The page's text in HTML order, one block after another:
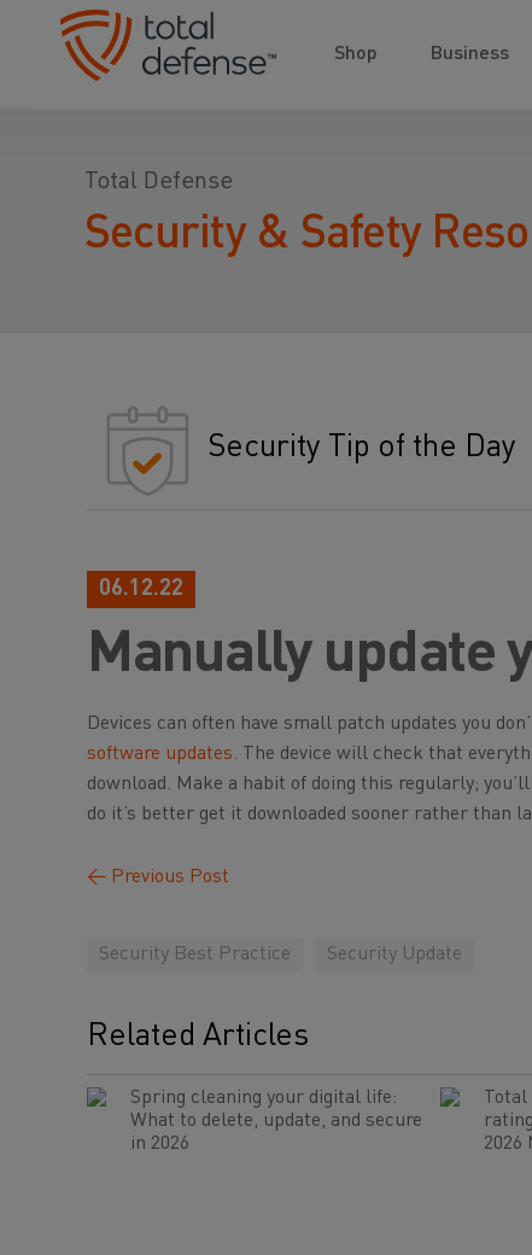
Shop Business
Total Defense
Security & Safety
Security Tip of the Day
06.12.22
Manually update
Devices can often have small patch updates you
software updates. The device will check that
download. Make a habit of doing this regularly;
do it’s better get it downloaded sooner rather than
← Previous Post
Security Best Practice Security Update
Related Articles
Spring cleaning your digital life:
What to delete, update, and secure
in 2026
2026